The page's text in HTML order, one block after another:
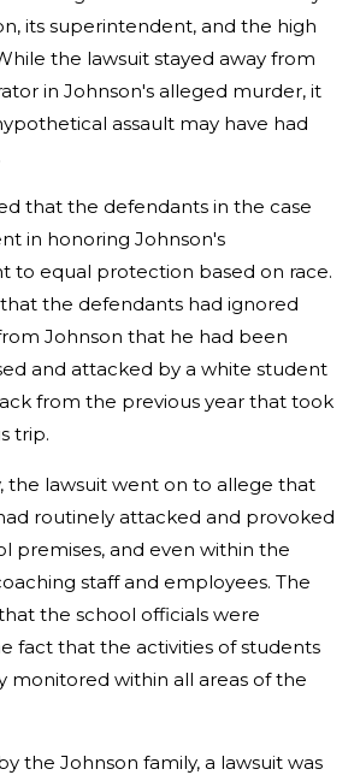
its superintendent, and the high
the lawsuit stayed away from
in Johnson's alleged murder, it
assault may have had
that the defendants in the case
in honoring Johnson's
to equal protection based on race.
the defendants had ignored
Johnson that he had been
and attacked by a white student
from the previous year that took
trip.
the lawsuit went on to allege that
routinely attacked and provoked
premises, and even within the
staff and employees. The
the school officials were
fact that the activities of students
monitored within all areas of the
the Johnson family, a lawsuit was